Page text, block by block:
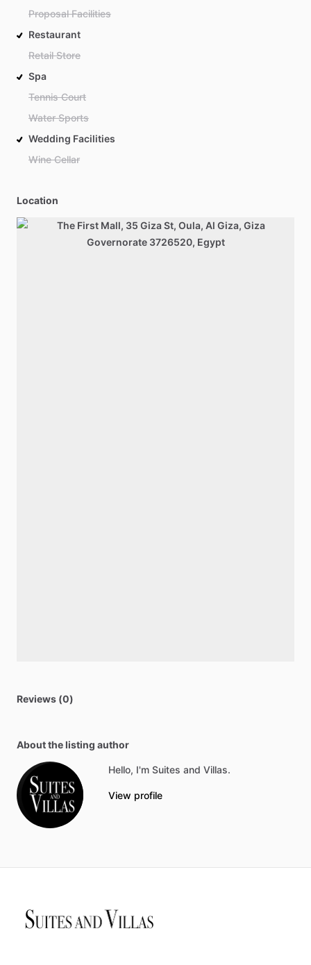
Proposal Facilities
Restaurant
Retail Store
Spa
Tennis Court
Water Sports
Wedding Facilities
Wine Cellar
Location
Reviews (0)
About the listing author
Hello, I'm Suites and Villas.
View profile